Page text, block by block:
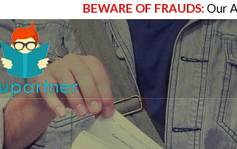
BEWARE OF FRAUDS: Our